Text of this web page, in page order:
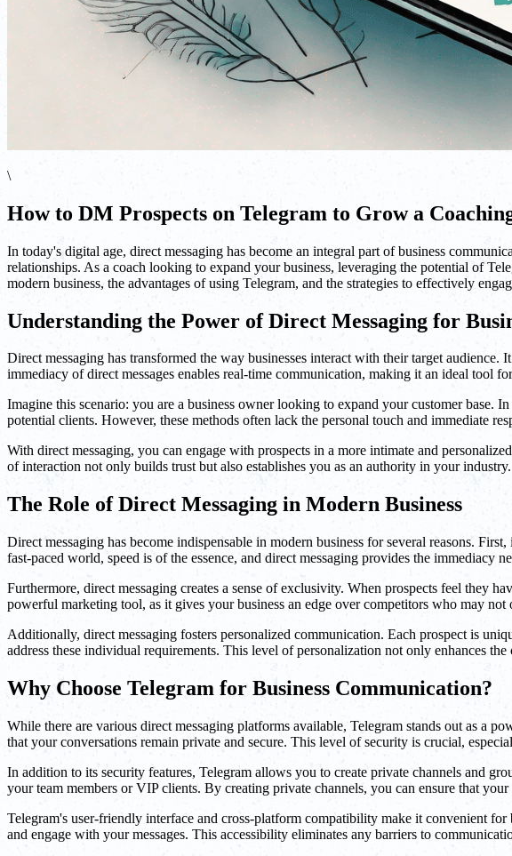
\
How to DM Prospects on Telegram to Grow a
In today's digital age, direct messaging has become an integral part of business
relationships. As a coach looking to expand your business, leveraging the potential of
modern business, the advantages of using Telegram, and the strategies to effectively
Understanding the Power of Direct Messaging for
Direct messaging has transformed the way businesses interact with their target
immediacy of direct messages enables real-time communication, making it an ideal tool
Imagine this scenario: you are a business owner looking to expand your customer base.
potential clients. However, these methods often lack the personal touch and immediate
With direct messaging, you can engage with prospects in a more intimate and
of interaction not only builds trust but also establishes you as an authority in your industry.
The Role of Direct Messaging in Modern Business
Direct messaging has become indispensable in modern business for several reasons.
fast-paced world, speed is of the essence, and direct messaging provides the immediacy
Furthermore, direct messaging creates a sense of exclusivity. When prospects feel they
powerful marketing tool, as it gives your business an edge over competitors who may not
Additionally, direct messaging fosters personalized communication. Each prospect is
address these individual requirements. This level of personalization not only enhances
Why Choose Telegram for Business Communication?
While there are various direct messaging platforms available, Telegram stands out as a
that your conversations remain private and secure. This level of security is crucial,
In addition to its security features, Telegram allows you to create private channels and
your team members or VIP clients. By creating private channels, you can ensure that
Telegram's user-friendly interface and cross-platform compatibility make it convenient
and engage with your messages. This accessibility eliminates any barriers to